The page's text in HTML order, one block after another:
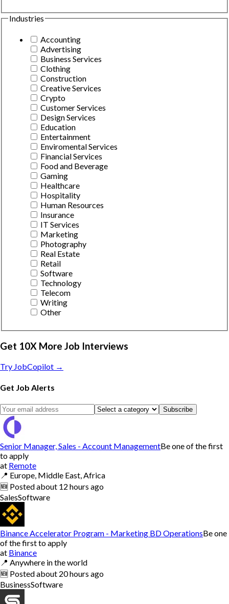
Industries
Accounting
Advertising
Business Services
Clothing
Construction
Creative Services
Crypto
Customer Services
Design Services
Education
Entertainment
Enviromental Services
Financial Services
Food and Beverage
Gaming
Healthcare
Hospitality
Human Resources
Insurance
IT Services
Marketing
Photography
Real Estate
Retail
Software
Technology
Telecom
Writing
Other
Get 10X More Job Interviews
Try JobCopilot →
Get Job Alerts
Subscribe
Senior Manager, Sales - Account ManagementBe one of the first
to apply
at Remote
📍 Europe, Middle East, Africa
🆕 Postedabout 12 hours ago
SalesSoftware
Binance Accelerator Program - Marketing BD OperationsBe one
of the first to apply
at Binance
📍 Anywhere in the world
🆕 Postedabout 20 hours ago
BusinessSoftware